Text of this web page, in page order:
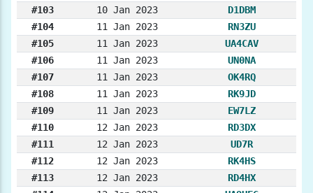
#103
10 Jan 2023
D1DBM
#104
11 Jan 2023
RN3ZU
#105
11 Jan 2023
UA4CAV
#106
11 Jan 2023
UN0NA
#107
11 Jan 2023
OK4RQ
#108
11 Jan 2023
RK9JD
#109
11 Jan 2023
EW7LZ
#110
12 Jan 2023
RD3DX
#111
12 Jan 2023
UD7R
#112
12 Jan 2023
RK4HS
#113
12 Jan 2023
RD4HX